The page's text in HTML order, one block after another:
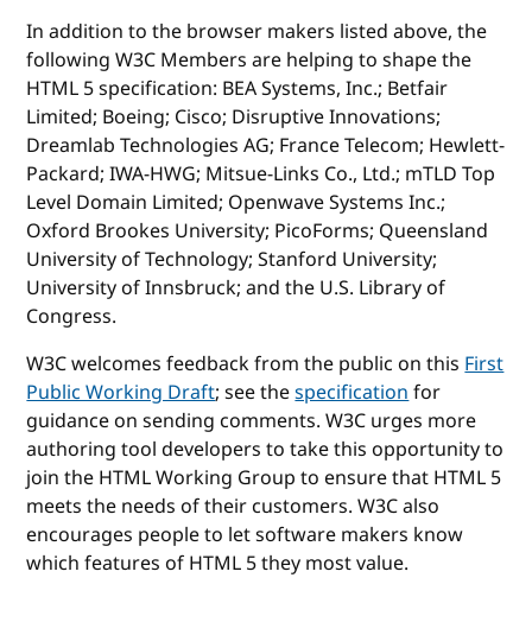
In addition to the browser makers listed above, the
following W3C Members are helping to shape the
HTML 5 specification: BEA Systems, Inc.; Betfair
Limited; Boeing; Cisco; Disruptive Innovations;
Dreamlab Technologies AG; France Telecom; Hewlett-
Packard; IWA-HWG; Mitsue-Links Co., Ltd.; mTLD Top
Level Domain Limited; Openwave Systems Inc.;
Oxford Brookes University; PicoForms; Queensland
University of Technology; Stanford University;
University of Innsbruck; and the U.S. Library of
Congress.
W3C welcomes feedback from the public on thisFirst
Public Working Draft; see thespecificationfor
guidance on sending comments. W3C urges more
authoring tool developers to take this opportunity to
join the HTML Working Group to ensure that HTML 5
meets the needs of their customers. W3C also
encourages people to let software makers know
which features of HTML 5 they most value.